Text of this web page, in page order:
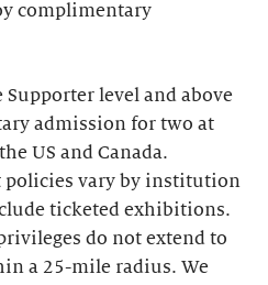
complimentary
Supporter level and above
admission for two at
US and Canada.
policies vary by institution
ticketed exhibitions.
do not extend to
a 25-mile radius. We